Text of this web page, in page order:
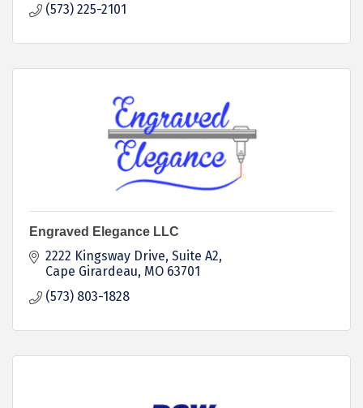
(573) 225-2101
Engraved Elegance LLC
2222 Kingsway Drive Suite A2
Cape Girardeau MO 63701
(573) 803-1828